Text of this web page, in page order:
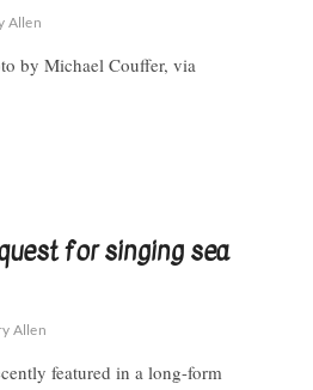
Allen
by Michael Couffer, via
for singing sea
Allen
featured in a long-form